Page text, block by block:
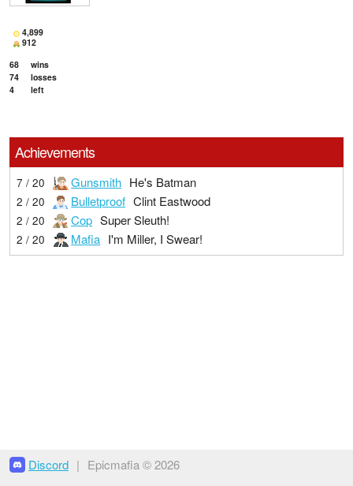
4,899
912
68
wins
74
losses
4
left
Achievements
7 / 20 Gunsmith He's Batman
2 / 20 Bulletproof Clint Eastwood
2 / 20 Cop Super Sleuth!
2 / 20 Mafia I'm Miller, I Swear!
Discord | Epicmafia © 2026